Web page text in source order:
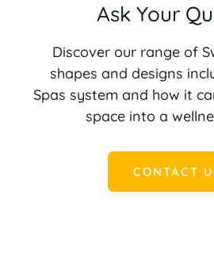
Ask Your
Discover our range of
shapes and designs
Spas system and how it
space into a
CONTACT